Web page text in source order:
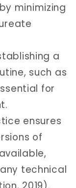
minimizing
a
such as
for
ensures
of
technical